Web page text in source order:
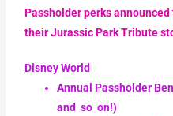
Passholder perks
their Jurassic Park Tribute
Disney World
Annual Passholder
and so on!)